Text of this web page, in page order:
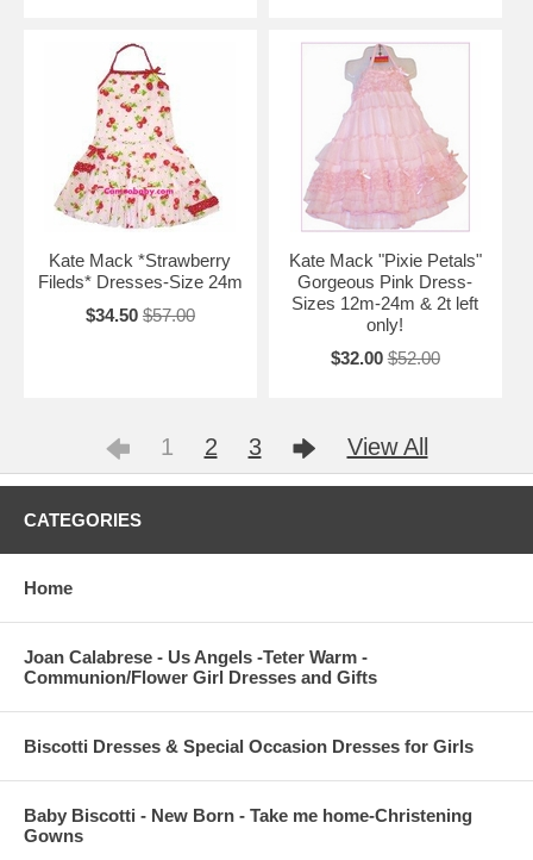
Kate Mack *Strawberry
Fileds* Dresses-Size 24m
$34.50 $57.00
Kate Mack "Pixie Petals"
Gorgeous Pink Dress-
Sizes 12m-24m & 2t left
only!
$32.00 $52.00
1 2 3 View All
CATEGORIES
Home
Joan Calabrese - Us Angels -Teter Warm -
Communion/Flower Girl Dresses and Gifts
Biscotti Dresses & Special Occasion Dresses for Girls
Baby Biscotti - New Born - Take me home-Christening
Gowns